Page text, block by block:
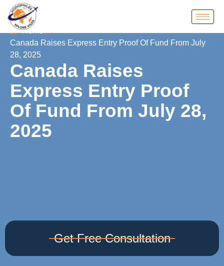
Home
Canada Raises Express Entry Proof Of Fund From July
28, 2025
Canada Raises
Express Entry Proof
Of Fund From July 28,
2025
Get Free Consultation